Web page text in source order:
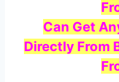
Can Get
Directly From